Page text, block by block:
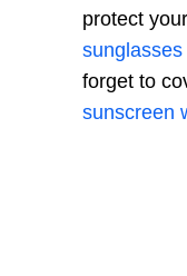
protect
sunglasses
forget to
sunscreen